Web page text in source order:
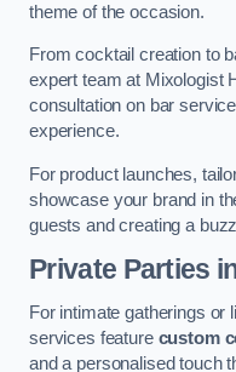
theme of the occasion.
From cocktail creation to
expert team at Mixologist
consultation on bar
experience.
For product launches,
showcase your brand in
guests and creating a
Private Parties
For intimate gatherings or
services feature custom
and a personalised touch